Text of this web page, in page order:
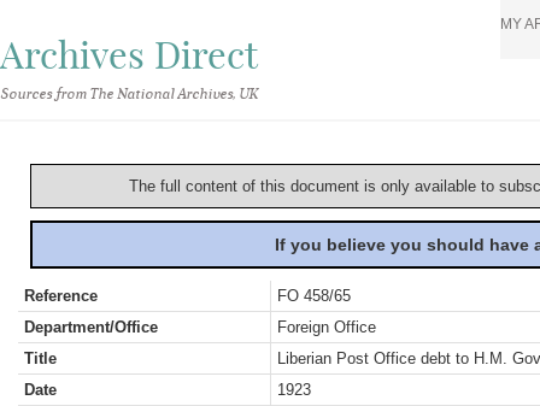
Archives Direct
Sources from The National Archives, UK
MY
The full content of this document is only available to
If you believe you should
Reference
FO 458/65
Department/Office
Foreign Office
Title
Liberian Post Office debt to H.M.
Date
1923